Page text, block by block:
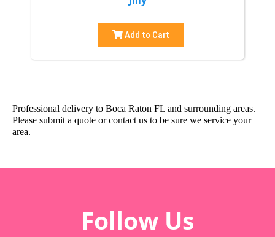
Add to Cart
Professional delivery to Boca Raton FL and surrounding areas.
Please submit a quote or contact us to be sure we service your
area.
Follow Us